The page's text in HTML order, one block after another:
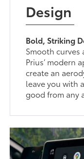
Design
Bold, Striking
Smooth
Prius’ modern
create an
leave you with
good from any